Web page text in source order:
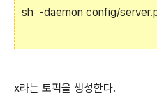
sh -daemon config/
x라는 토픽을 생성한다.